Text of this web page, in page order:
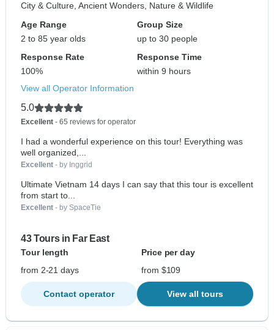
City & Culture, Ancient Wonders, Nature & Wildlife
Age Range
2 to 85 year olds
Group Size
up to 30 people
Response Rate
100%
Response Time
within 9 hours
View all Operator Information
5.0
Excellent - 65 reviews for operator
I had a wonderful experience on this tour! Everything was
well organized,...
Excellent - by Inggrid
Ultimate Vietnam 14 days I can say that this tour is excellent
from start to...
Excellent - by SpaceTie
43 Tours in Far East
Tour length
Price per day
from 2-21 days
from $109
Contact operator View all tours